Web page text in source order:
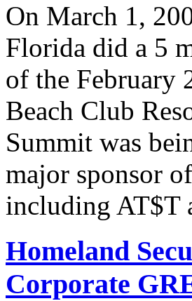
On March 1,
Florida did a 5
of the February
Beach Club
Summit was
major sponsor
including AT$T
Homeland
Corporate